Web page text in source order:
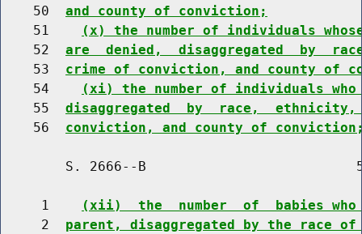
    50
and county of conviction;
    51
(x) the number of individuals
    52
are  denied,  disaggregated  by
    53
crime of conviction, and county of
    54
(xi) the number of individuals who
    55
disaggregated  by  race,
    56
conviction, and county of
S. 2666--B
     1
(xii)  the  number  of  babies
     2
parent, disaggregated by the race